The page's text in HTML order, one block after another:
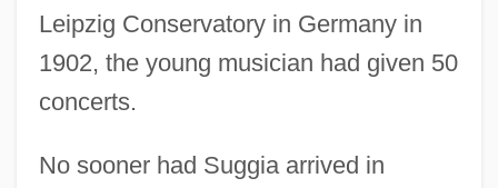
Leipzig Conservatory in Germany in
1902, the young musician had given 50
concerts.
No sooner had Suggia arrived in